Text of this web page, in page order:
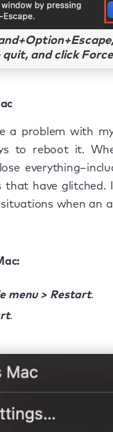
quit, and click
a problem with
to reboot it.
that have
situations when an
menu > Restart.
.